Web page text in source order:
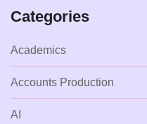
Categories
Academics
Accounts Production
AI